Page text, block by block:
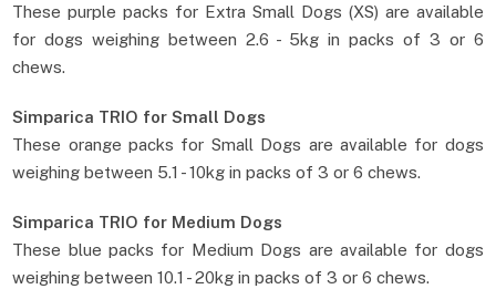
These purple packs for Extra Small Dogs (XS) are available
for dogs weighing between 2.6 - 5kg in packs of 3 or 6
chews.
Simparica TRIO for Small Dogs
These orange packs for Small Dogs are available for dogs
weighing between 5.1 - 10kg in packs of 3 or 6 chews.
Simparica TRIO for Medium Dogs
These blue packs for Medium Dogs are available for dogs
weighing between 10.1 - 20kg in packs of 3 or 6 chews.